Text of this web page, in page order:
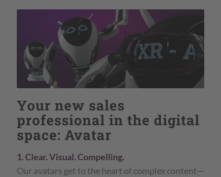
Your new sales
professional in the digital
space: Avatar
1. Clear. Visual. Compelling.
Our avatars get to the heart of complex content—